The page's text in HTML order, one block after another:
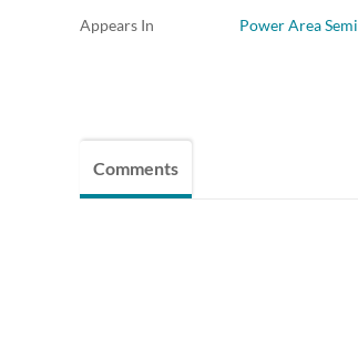
Appears In Power Area
Comments